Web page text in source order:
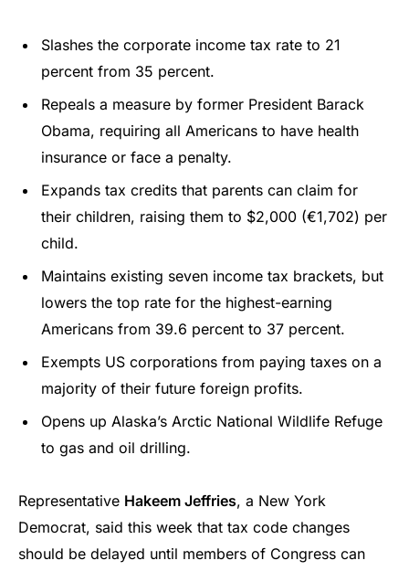
Slashes the corporate income tax rate to 21
percent from 35 percent.
Repeals a measure by former President Barack
Obama, requiring all Americans to have health
insurance or face a penalty.
Expands tax credits that parents can claim for
their children, raising them to $2,000 (€1,702) per
child.
Maintains existing seven income tax brackets, but
lowers the top rate for the highest-earning
Americans from 39.6 percent to 37 percent.
Exempts US corporations from paying taxes on a
majority of their future foreign profits.
Opens up Alaska’s Arctic National Wildlife Refuge
to gas and oil drilling.
Representative Hakeem Jeffries, a New York
Democrat, said this week that tax code changes
should be delayed until members of Congress can